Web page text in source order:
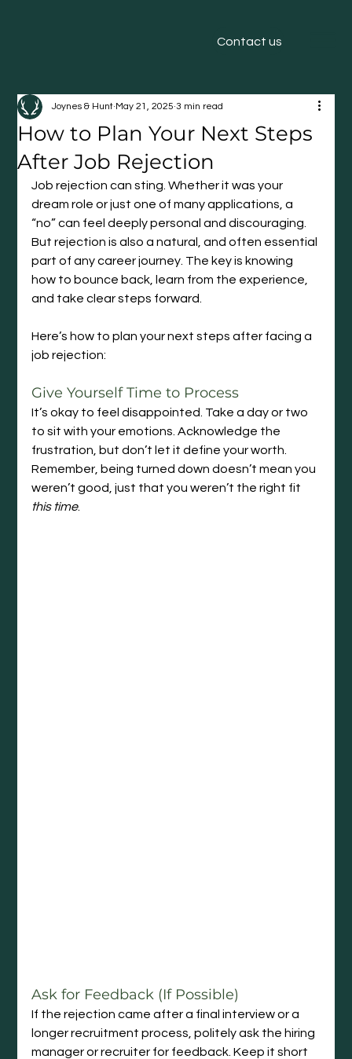
Contact us
How to Plan Your Next Steps
After Job Rejection
Joynes & Hunt May 21, 2025 3 min read
Job rejection can sting. Whether it was your
dream role or just one of many applications, a
“no” can feel deeply personal and discouraging.
But rejection is also a natural, and often essential
part of any career journey. The key is knowing
how to bounce back, learn from the experience,
and take clear steps forward.
Here’s how to plan your next steps after facing a
job rejection:
Give Yourself Time to Process
It’s okay to feel disappointed. Take a day or two
to sit with your emotions. Acknowledge the
frustration, but don’t let it define your worth.
Remember, being turned down doesn’t mean you
weren’t good, just that you weren’t the right fit
this time.
Ask for Feedback (If Possible)
If the rejection came after a final interview or a
longer recruitment process, politely ask the hiring
manager or recruiter for feedback. Keep it short